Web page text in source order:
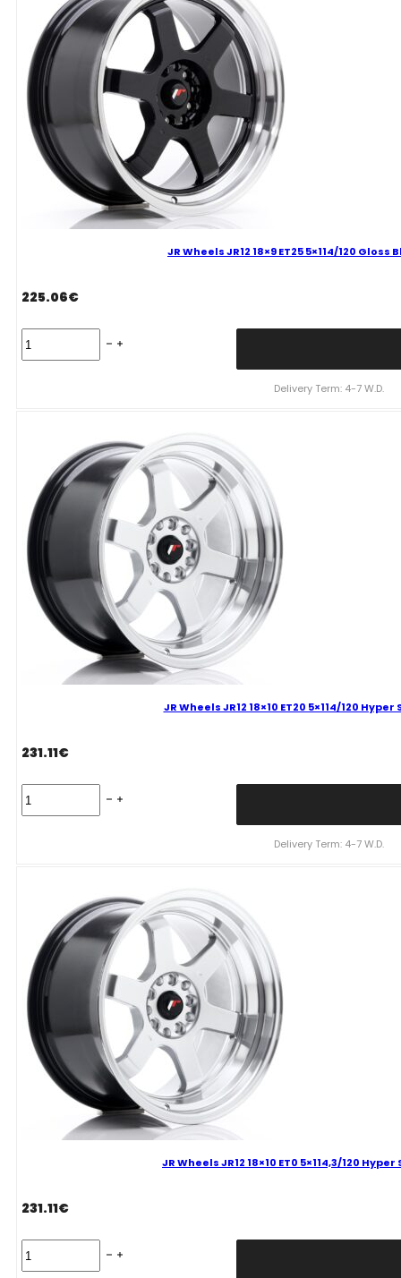
Wheel
quantity
JR Wheels JR12 18×9 ET25 5×114/120
225.06€
Wheels
Wheel
quantity
Delivery Term: 4-7 W.D.
JR Wheels JR12 18×10 ET20 5×114/120
231.11€
Wheels
Wheel
quantity
Delivery Term: 4-7 W.D.
JR Wheels JR12 18×10 ET0 5×114,3/120
231.11€
Wheels